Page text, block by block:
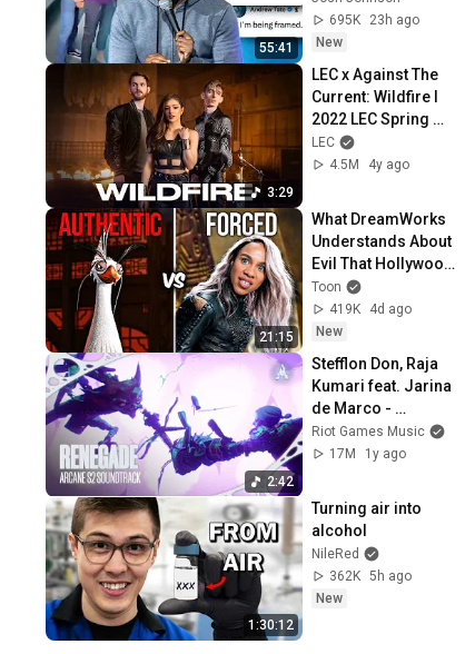
55:41
695K
23h ago
New
3:29
LEC x Against The
Current: Wildfire l
2022 LEC Spring
Promo
LEC
4.5M
4y ago
21:15
What DreamWorks
Understands About
Evil That Hollywood
Doesn't
Toon
419K
4d ago
New
2:42
Stefflon Don, Raja
Kumari feat. Jarina
de Marco -
“Renegade (We
Never Run)”
Riot Games Music
17M
1y ago
1:30:12
Turning air into
alcohol
NileRed
362K 5h ago
New